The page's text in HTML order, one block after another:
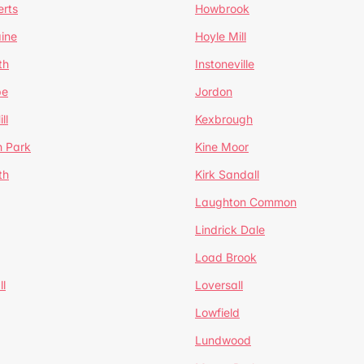
Howbrook
Hoyle Mill
Instoneville
Jordon
Kexbrough
Park
Kine Moor
Kirk Sandall
Laughton Common
Lindrick Dale
Load Brook
Loversall
Lowfield
Lundwood